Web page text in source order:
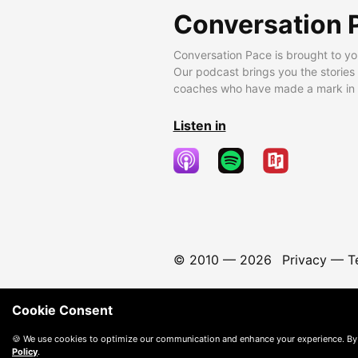
Conversation
Conversation Pace is brought to
Our podcast brings you the
coaches who have made a mark
Listen in
© 2010 — 2026 Privacy—
Cookie Consent
🍪 We use cookies to optimize our communication and enhance your experience.
Policy.